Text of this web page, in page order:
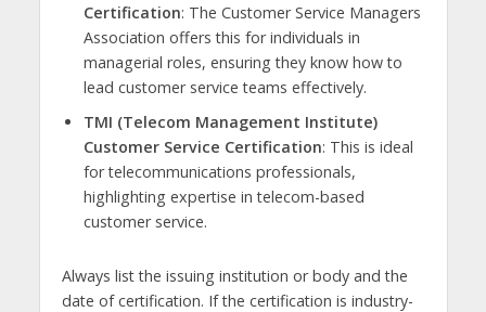
Certification: The Customer Service Managers
Association offers this for individuals in
managerial roles, ensuring they know how to
lead customer service teams effectively.
TMI (Telecom Management Institute)
Customer Service Certification: This is ideal
for telecommunications professionals,
highlighting expertise in telecom-based
customer service.
Always list the issuing institution or body and the
date of certification. If the certification is industry-